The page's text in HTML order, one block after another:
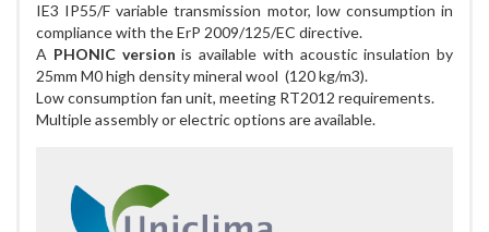
IE3 IP55/F variable transmission motor, low consumption in
compliance with the ErP 2009/125/EC directive.
A PHONIC version is available with acoustic insulation by
25mm M0 high density mineral wool (120 kg/m3).
Low consumption fan unit, meeting RT2012 requirements.
Multiple assembly or electric options are available.